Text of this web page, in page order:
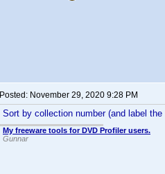
Posted: November 29, 2020 9:28 PM
Sort by collection number (and label
My freeware tools for DVD Profiler users.
Gunnar